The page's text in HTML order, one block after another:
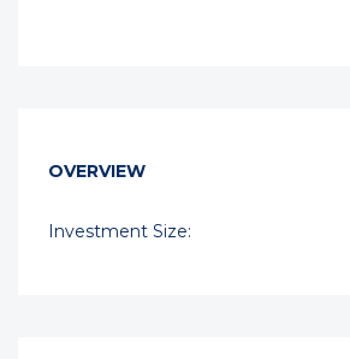
OVERVIEW
Investment Size: